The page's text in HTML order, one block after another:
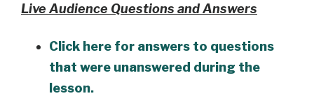
Live Audience Questions and Answers
Click here for answers to questions
that were unanswered during the
lesson.